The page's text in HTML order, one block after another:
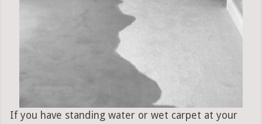
If you have standing water or wet carpet at your